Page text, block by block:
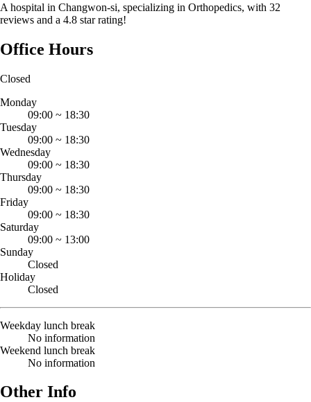
A hospital in Changwon-si, specializing in Orthopedics, with 32
reviews and a 4.8 star rating!
Office Hours
Closed
Monday
09:00 ~ 18:30
Tuesday
09:00 ~ 18:30
Wednesday
09:00 ~ 18:30
Thursday
09:00 ~ 18:30
Friday
09:00 ~ 18:30
Saturday
09:00 ~ 13:00
Sunday
Closed
Holiday
Closed
Weekday lunch break
No information
Weekend lunch break
No information
Other Info